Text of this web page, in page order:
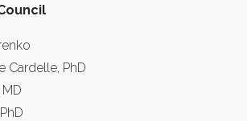
Cardelle, PhD